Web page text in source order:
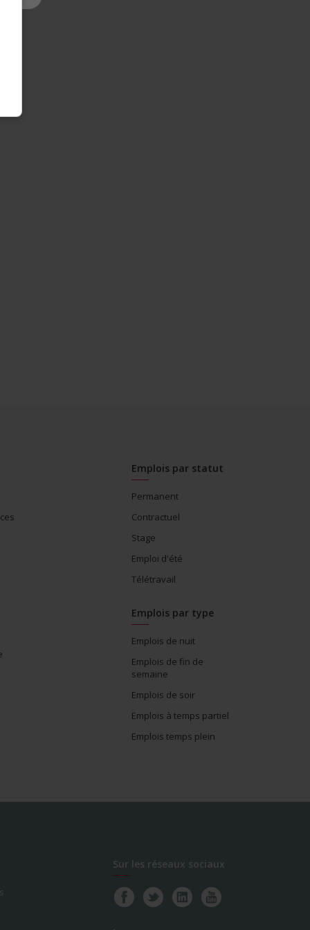
Emplois par statut
Permanent
Contractuel
Stage
Emploi d'été
Télétravail
Emplois par type
Emplois de nuit
Emplois de fin de
semaine
Emplois de soir
Emplois à temps partiel
Emplois temps plein
Sur les réseaux sociaux